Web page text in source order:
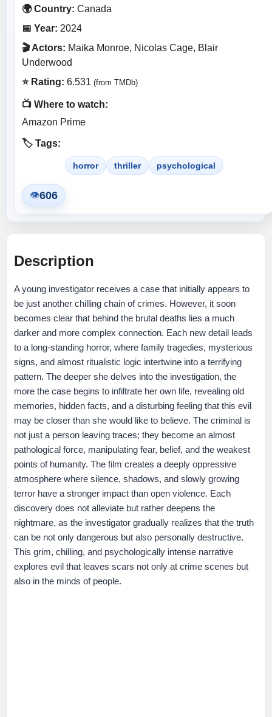
🌍 Country: Canada
📅 Year: 2024
🎬 Actors: Maika Monroe, Nicolas Cage, Blair
Underwood
⭐ Rating: 6.531 (from TMDb)
📺 Where to watch:
Amazon Prime
🏷️ Tags:
horror thriller psychological
👁606
Description
A young investigator receives a case that initially appears to
be just another chilling chain of crimes. However, it soon
becomes clear that behind the brutal deaths lies a much
darker and more complex connection. Each new detail leads
to a long-standing horror, where family tragedies, mysterious
signs, and almost ritualistic logic intertwine into a terrifying
pattern. The deeper she delves into the investigation, the
more the case begins to infiltrate her own life, revealing old
memories, hidden facts, and a disturbing feeling that this evil
may be closer than she would like to believe. The criminal is
not just a person leaving traces; they become an almost
pathological force, manipulating fear, belief, and the weakest
points of humanity. The film creates a deeply oppressive
atmosphere where silence, shadows, and slowly growing
terror have a stronger impact than open violence. Each
discovery does not alleviate but rather deepens the
nightmare, as the investigator gradually realizes that the truth
can be not only dangerous but also personally destructive.
This grim, chilling, and psychologically intense narrative
explores evil that leaves scars not only at crime scenes but
also in the minds of people.